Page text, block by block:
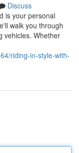
Discuss
is your personal
walk you through
vehicles. Whether
riding-in-style-with-